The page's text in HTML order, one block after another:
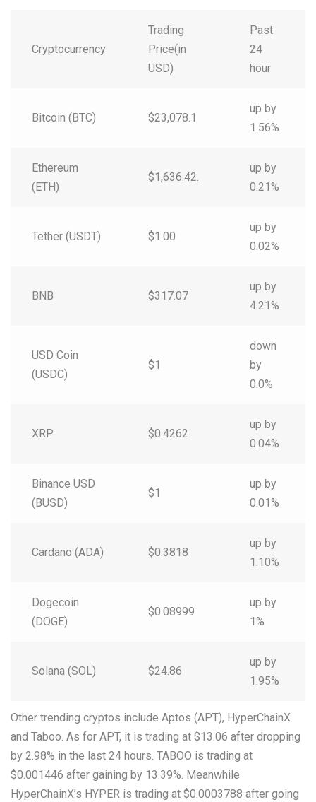
Cryptocurrency
Trading
Price(in
USD)
Past
24
hour
Bitcoin (BTC) $23,078.1
up by
1.56%
Ethereum
(ETH)
$1,636.42.
up by
0.21%
Tether (USDT) $1.00
up by
0.02%
BNB $317.07
up by
4.21%
USD Coin
(USDC)
$1
down
by
0.0%
XRP $0.4262
up by
0.04%
Binance USD
(BUSD)
$1
up by
0.01%
Cardano (ADA) $0.3818
up by
1.10%
Dogecoin
(DOGE)
$0.08999
up by
1%
Solana (SOL) $24.86
up by
1.95%
Other trending cryptos include Aptos (APT), HyperChainX
and Taboo. As for APT, it is trading at $13.06 after dropping
by 2.98% in the last 24 hours. TABOO is trading at
$0.001446 after gaining by 13.39%. Meanwhile
HyperChainX’s HYPER is trading at $0.0003788 after going